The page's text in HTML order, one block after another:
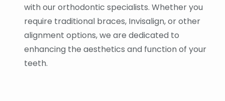
with our orthodontic specialists. Whether you
require traditional braces, Invisalign, or other
alignment options, we are dedicated to
enhancing the aesthetics and function of your
teeth.